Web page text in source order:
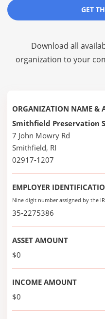
GET
Download all
organization to your
ORGANIZATION NAME &
Smithfield Preservation
7 John Mowry Rd
Smithfield, RI
02917-1207
EMPLOYER
Nine digit number assigned by the
35-2275386
ASSET AMOUNT
$0
INCOME AMOUNT
$0